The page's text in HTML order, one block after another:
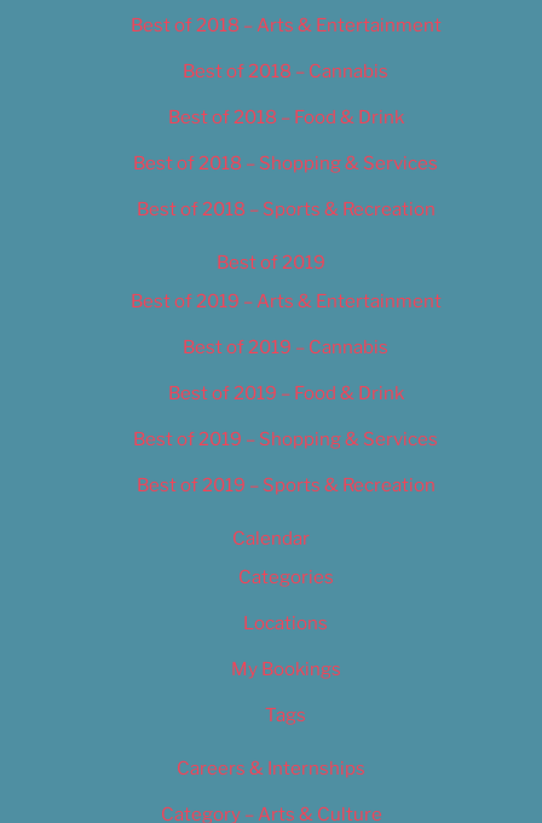
Best of 2018 – Arts & Entertainment
Best of 2018 – Cannabis
Best of 2018 – Food & Drink
Best of 2018 – Shopping & Services
Best of 2018 – Sports & Recreation
Best of 2019
Best of 2019 – Arts & Entertainment
Best of 2019 – Cannabis
Best of 2019 – Food & Drink
Best of 2019 – Shopping & Services
Best of 2019 – Sports & Recreation
Calendar
Categories
Locations
My Bookings
Tags
Careers & Internships
Category – Arts & Culture